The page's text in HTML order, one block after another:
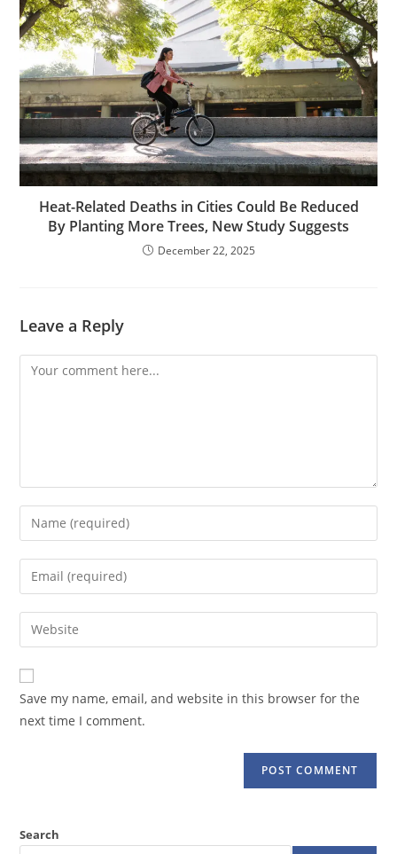
Heat-Related Deaths in Cities Could Be Reduced
By Planting More Trees, New Study Suggests
December 22, 2025
Leave a Reply
Comment
Enter
your
name
comment
Enter
your
email
address
comment
Enter
your
website
URL
(optional)
Save my name, email, and website in this browser for the
next time I comment.
Search